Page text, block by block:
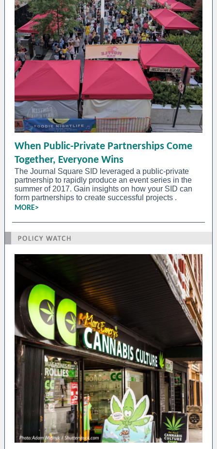
When Public-Private Partnerships Come
Together, Everyone Wins
The Journal Square SID leveraged a public-private
partnership to rapidly produce an event series in the
summer of 2017. Gain insights on how your SID can
form partnerships to create successful projects .
MORE>